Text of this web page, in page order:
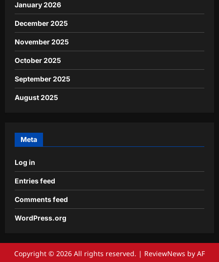
January 2026
December 2025
November 2025
October 2025
September 2025
August 2025
Meta
Log in
Entries feed
Comments feed
WordPress.org
Copyright © 2026 All rights reserved. | ReviewNews by AF